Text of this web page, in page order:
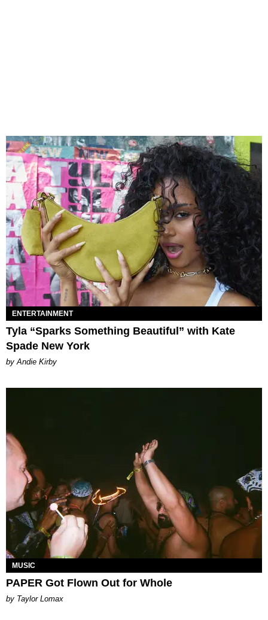
ENTERTAINMENT
Tyla “Sparks Something Beautiful” with Kate
Spade New York
by Andie Kirby
MUSIC
PAPER Got Flown Out for Whole
by Taylor Lomax